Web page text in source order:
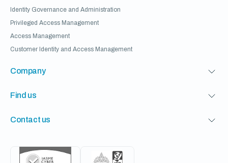
Identity Governance and Administration
Privileged Access Management
Access Management
Customer Identity and Access Management
Company
Find us
Contact us